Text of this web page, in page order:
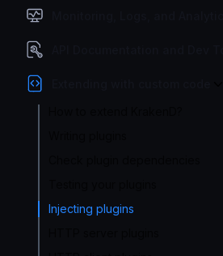
Injecting plugins